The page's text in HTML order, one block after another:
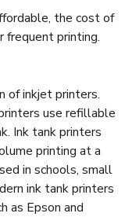
the cost of
frequent printing.
of inkjet printers.
use refillable
Ink tank printers
printing at a
in schools, small
ink tank printers
as Epson and